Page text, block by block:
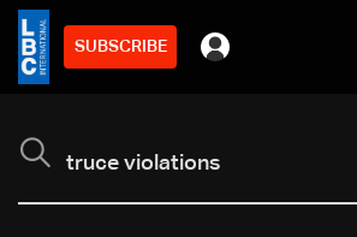
SUBSCRIBE